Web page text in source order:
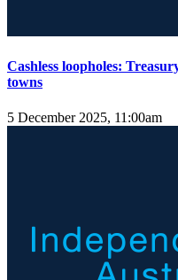
Cashless loopholes:
towns
5 December 2025, 11:00am